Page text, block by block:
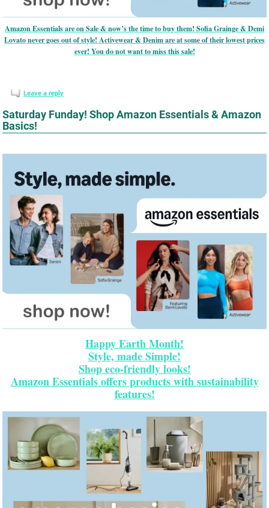
Amazon Essentials are on Sale & now’s the time to buy them! Sofia Grainge & Demi
Lovato never goes out of style! Activewear & Denim are at some of their lowest prices
ever! You do not want to miss this sale!
Leave a reply
Saturday Funday! Shop Amazon Essentials & Amazon
Basics!
Happy Earth Month!
Style, made Simple!
Shop eco-friendly looks!
Amazon Essentials offers products with sustainability
features!